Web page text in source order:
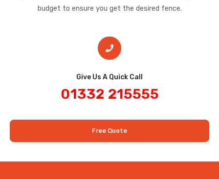
budget to ensure you get the desired fence.
Give Us A Quick Call​
01332 215555
Free Quote